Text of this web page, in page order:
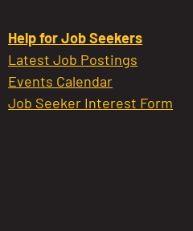
Help for Job Seekers
Latest Job Postings
Events Calendar
Job Seeker Interest Form